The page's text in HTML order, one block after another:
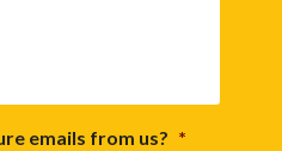
emails from us? *